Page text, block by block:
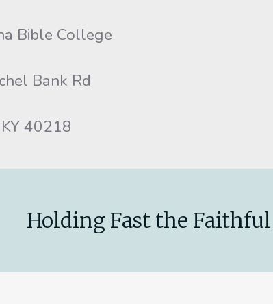
Bible College
Bank Rd
40218
Holding Fast the